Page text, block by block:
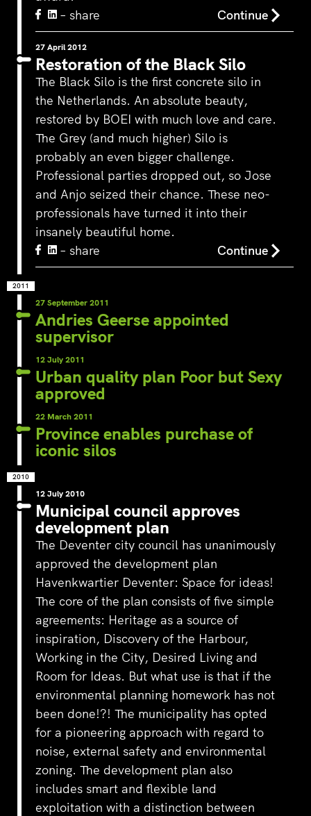
‘s-Hertogenbosch is a water
city. The Bossche Stadsdelta is
the place where the Dommel,
Aa, Binnendieze and Zuid-
Willemsvaart flow together…
– share
Continue
27 April 2012
Restoration of the Black Silo
The Black Silo is the first concrete silo in
the Netherlands. An absolute beauty,
restored by BOEI with much love and care.
The Grey (and much higher) Silo is
probably an even bigger challenge.
Professional parties dropped out, so Jose
and Anjo seized their chance. These neo-
professionals have turned it into their
insanely beautiful home.
– share
Continue
2011
27 September 2011
Andries Geerse appointed
supervisor
12 July 2011
Urban quality plan Poor but Sexy
approved
22 March 2011
Province enables purchase of
iconic silos
2010
12 July 2010
Municipal council approves
development plan
The Deventer city council has unanimously
approved the development plan
Havenkwartier Deventer: Space for ideas!
The core of the plan consists of five simple
agreements: Heritage as a source of
inspiration, Discovery of the Harbour,
Working in the City, Desired Living and
Room for Ideas. But what use is that if the
environmental planning homework has not
been done!?! The municipality has opted
for a pioneering approach with regard to
noise, external safety and environmental
zoning. The development plan also
includes smart and flexible land
exploitation with a distinction between